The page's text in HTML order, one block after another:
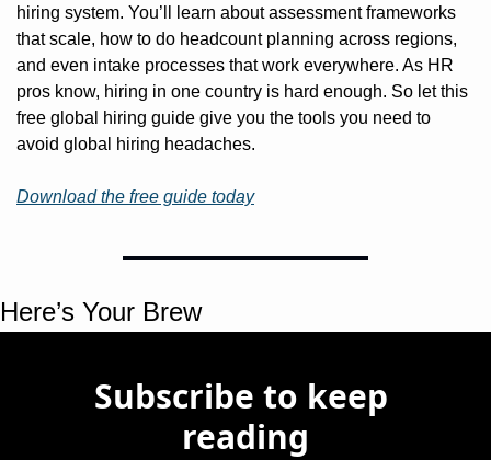
hiring system. You’ll learn about assessment frameworks
that scale, how to do headcount planning across regions,
and even intake processes that work everywhere. As HR
pros know, hiring in one country is hard enough. So let this
free global hiring guide give you the tools you need to
avoid global hiring headaches.
Download the free guide today
Here’s Your Brew
Subscribe to keep
reading